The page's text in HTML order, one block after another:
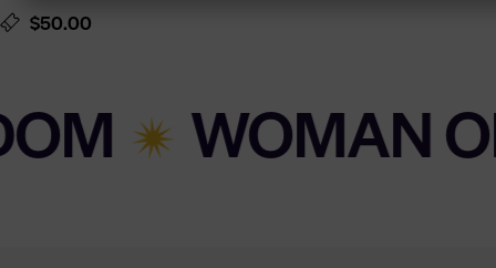
$50.00
OF